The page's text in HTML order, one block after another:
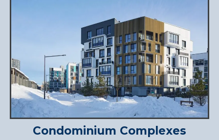
Condominium Complexes